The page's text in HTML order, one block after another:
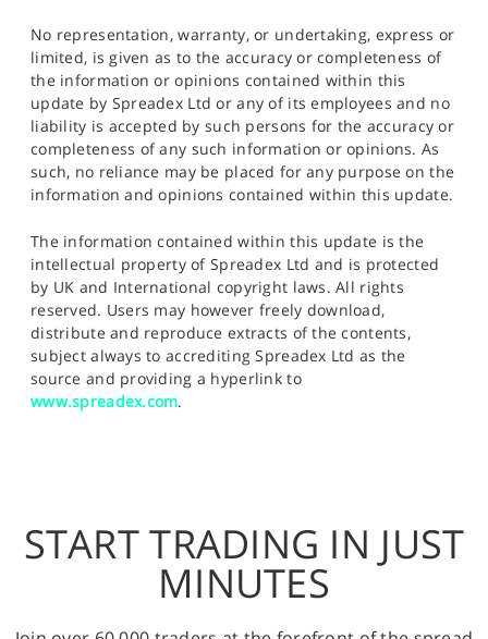
No representation, warranty, or undertaking, express or
limited, is given as to the accuracy or completeness of
the information or opinions contained within this
update by Spreadex Ltd or any of its employees and no
liability is accepted by such persons for the accuracy or
completeness of any such information or opinions. As
such, no reliance may be placed for any purpose on the
information and opinions contained within this update.
The information contained within this update is the
intellectual property of Spreadex Ltd and is protected
by UK and International copyright laws. All rights
reserved. Users may however freely download,
distribute and reproduce extracts of the contents,
subject always to accrediting Spreadex Ltd as the
source and providing a hyperlink to
www.spreadex.com.
START TRADING IN JUST
MINUTES